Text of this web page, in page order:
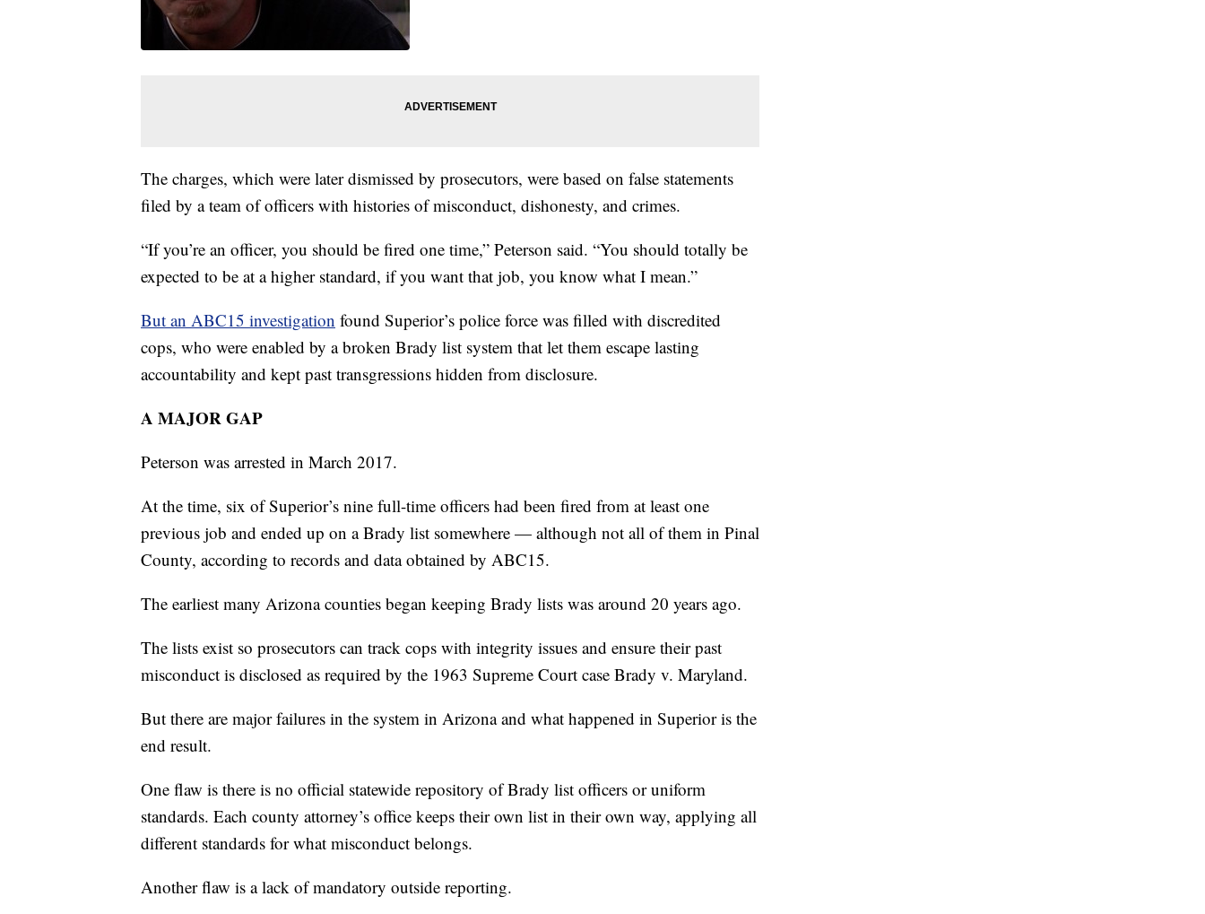
The charges, which were later dismissed by prosecutors, were based on false statements
filed by a team of officers with histories of misconduct, dishonesty, and crimes.
“If you’re an officer, you should be fired one time,” Peterson said. “You should totally be
expected to be at a higher standard, if you want that job, you know what I mean.”
But an ABC15 investigation found Superior’s police force was filled with discredited
cops, who were enabled by a broken Brady list system that let them escape lasting
accountability and kept past transgressions hidden from disclosure.
A MAJOR GAP
Peterson was arrested in March 2017.
At the time, six of Superior’s nine full-time officers had been fired from at least one
previous job and ended up on a Brady list somewhere — although not all of them in Pinal
County, according to records and data obtained by ABC15.
The earliest many Arizona counties began keeping Brady lists was around 20 years ago.
The lists exist so prosecutors can track cops with integrity issues and ensure their past
misconduct is disclosed as required by the 1963 Supreme Court case Brady v. Maryland.
But there are major failures in the system in Arizona and what happened in Superior is the
end result.
One flaw is there is no official statewide repository of Brady list officers or uniform
standards. Each county attorney’s office keeps their own list in their own way, applying all
different standards for what misconduct belongs.
Another flaw is a lack of mandatory outside reporting.